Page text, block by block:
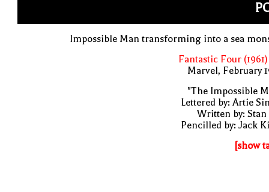
Impossible Man transforming into a sea
Fantastic Four (1961)
Marvel, February
"The Impossible
Lettered by: Artie
Written by: Stan
Pencilled by: Jack
[show